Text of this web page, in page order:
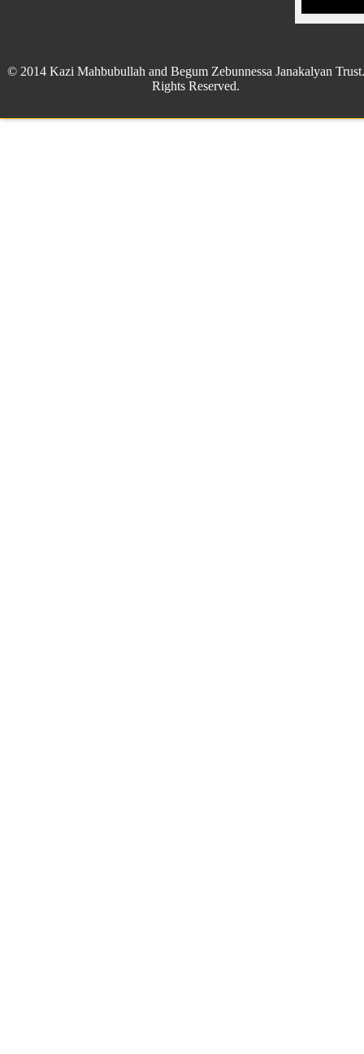
© 2014 Kazi Mahbubullah and Begum Zebunnessa Janakalyan
Rights Reserved.